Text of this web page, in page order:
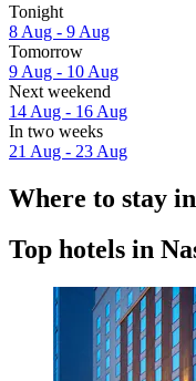
Tonight
8 Aug - 9 Aug
Tomorrow
9 Aug - 10 Aug
Next weekend
14 Aug - 16 Aug
In two weeks
21 Aug - 23 Aug
Where to stay
Top hotels in